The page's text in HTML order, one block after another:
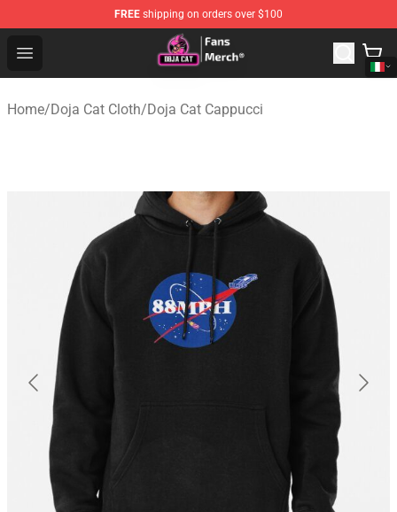
FREE shipping on orders over $100
Open menu
Doja Cat Store - Official Doja Cat Merchandise Shop
Home/Doja Cat Cloth/Doja Cat Cappucci